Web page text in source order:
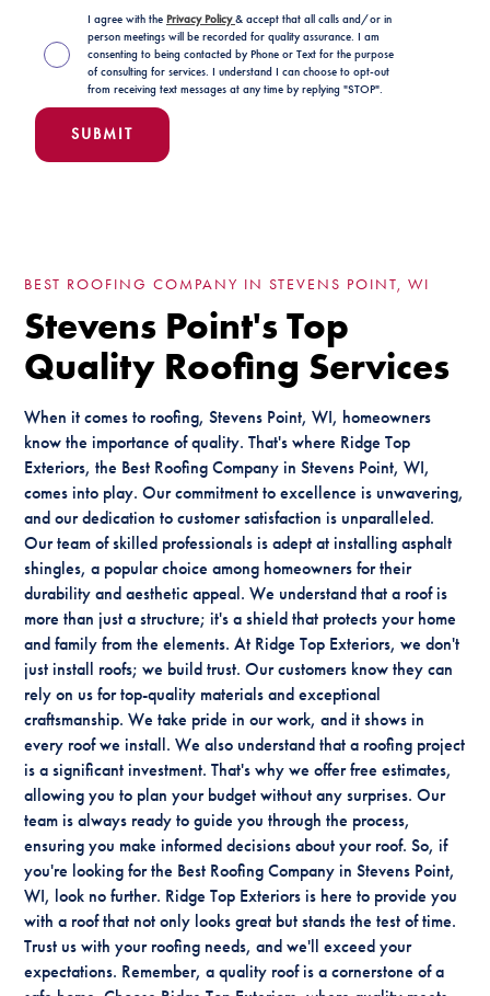
I agree with the Privacy Policy& accept that all calls and/or in
person meetings will be recorded for quality assurance. I am
consenting to being contacted by Phone or Text for the purpose
of consulting for services. I understand I can choose to opt-out
from receiving text messages at any time by replying "STOP".
BEST ROOFING COMPANY IN STEVENS POINT, WI
Stevens Point's Top
Quality Roofing Services
When it comes to roofing, Stevens Point, WI, homeowners
know the importance of quality. That's where Ridge Top
Exteriors, the Best Roofing Company in Stevens Point, WI,
comes into play. Our commitment to excellence is unwavering,
and our dedication to customer satisfaction is unparalleled.
Our team of skilled professionals is adept at installing asphalt
shingles, a popular choice among homeowners for their
durability and aesthetic appeal. We understand that a roof is
more than just a structure; it's a shield that protects your home
and family from the elements. At Ridge Top Exteriors, we don't
just install roofs; we build trust. Our customers know they can
rely on us for top-quality materials and exceptional
craftsmanship. We take pride in our work, and it shows in
every roof we install. We also understand that a roofing project
is a significant investment. That's why we offer free estimates,
allowing you to plan your budget without any surprises. Our
team is always ready to guide you through the process,
ensuring you make informed decisions about your roof. So, if
you're looking for the Best Roofing Company in Stevens Point,
WI, look no further. Ridge Top Exteriors is here to provide you
with a roof that not only looks great but stands the test of time.
Trust us with your roofing needs, and we'll exceed your
expectations. Remember, a quality roof is a cornerstone of a